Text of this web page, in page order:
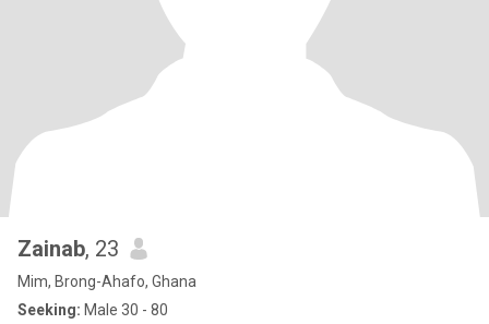
Zainab, 23
Mim, Brong-Ahafo, Ghana
Seeking: Male 30 - 80